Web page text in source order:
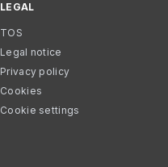
LEGAL
TOS
Legal notice
Privacy policy
Cookies
Cookie settings